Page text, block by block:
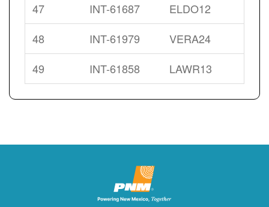
47
INT-61687
ELDO12
48
INT-61979
VERA24
49
INT-61858 LAWR13